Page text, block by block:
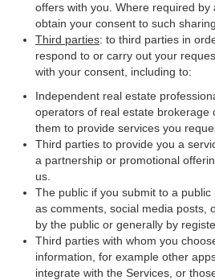
offers with you. Where required by
obtain your consent to such sharing.
Third parties: to third parties in
respond to or carry out your
with your consent, including to:
Independent real estate
operators of real estate brokerage
them to provide services you
Third parties to provide you a
a partnership or promotional
us.
The public if you submit to a
as comments, social media posts,
by the public or generally by
Third parties with whom you
information, for example other
integrate with the Services, or